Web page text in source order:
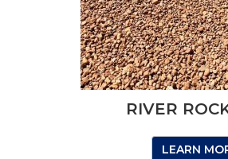
RIVER ROCK 1
LEARN MORE